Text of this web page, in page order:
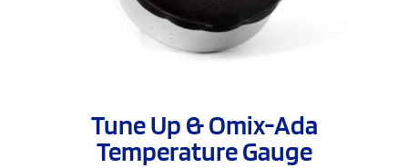
Tune Up & Omix-Ada
Temperature Gauge